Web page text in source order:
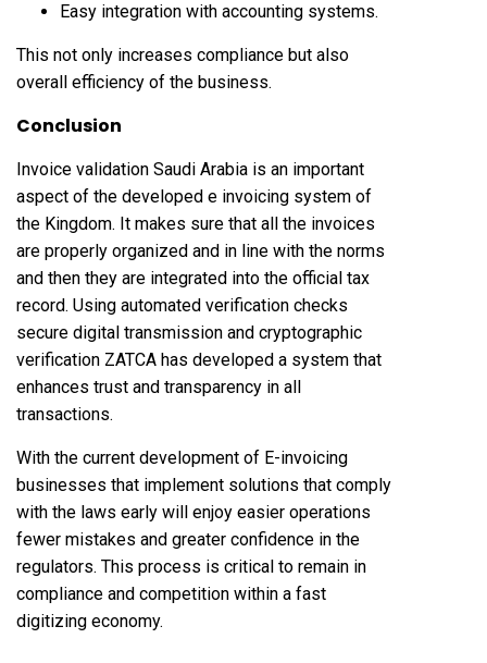
Easy integration with accounting systems.
This not only increases compliance but also
overall efficiency of the business.
Conclusion
Invoice validation Saudi Arabia is an important
aspect of the developed e invoicing system of
the Kingdom. It makes sure that all the invoices
are properly organized and in line with the norms
and then they are integrated into the official tax
record. Using automated verification checks
secure digital transmission and cryptographic
verification ZATCA has developed a system that
enhances trust and transparency in all
transactions.
With the current development of E-invoicing
businesses that implement solutions that comply
with the laws early will enjoy easier operations
fewer mistakes and greater confidence in the
regulators. This process is critical to remain in
compliance and competition within a fast
digitizing economy.